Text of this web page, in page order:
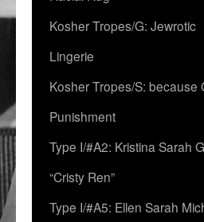
Kosher Tropes/G: Jewrotic
Lingerie
Kosher Tropes/S:
Punishment
Type I/#A2: Kristina Sarah
“Cristy Ren”
Type I/#A5: Ellen Sarah